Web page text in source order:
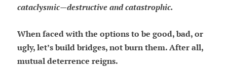
cataclysmic—destructive and catastrophic.
When faced with the options to be good, bad, or
ugly, let’s build bridges, not burn them. After all,
mutual deterrence reigns.